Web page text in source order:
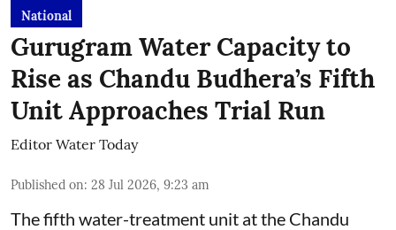
National
Gurugram Water Capacity to
Rise as Chandu Budhera’s Fifth
Unit Approaches Trial Run
Editor Water Today
Published on: 28 Jul 2026, 9:23 am
The fifth water-treatment unit at the Chandu